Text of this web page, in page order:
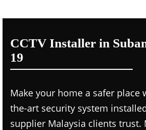
CCTV Installer in
19
Make your home a safer place
the-art security system
supplier Malaysia clients trust.